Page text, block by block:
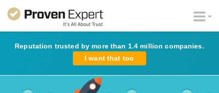
Reputation trusted by more than 1.4 million companies.
I want that too